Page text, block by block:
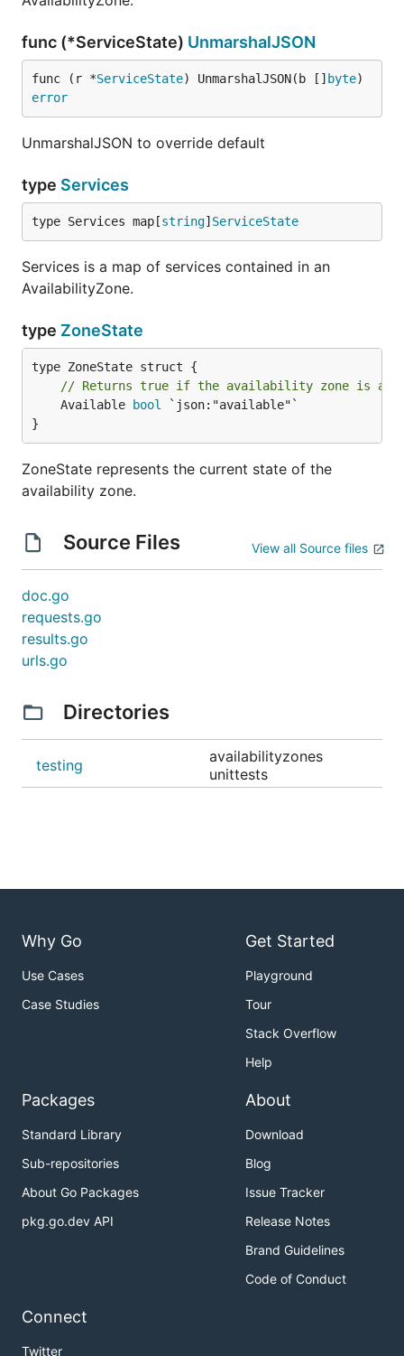
func (*ServiceState) UnmarshalJSON
func (r *ServiceState) UnmarshalJSON(b [] byte
error
UnmarshalJSON to override default
type Services
type Services map[string] ServiceState
Services is a map of services contained in an
AvailabilityZone.
type ZoneState
// Returns true if the availability zone is
	Available
bool
`json:"available"`
}
ZoneState represents the current state of the
availability zone.
Source Files View all Source files
doc.go
requests.go
results.go
urls.go
Directories
testing
availabilityzones
unittests
Why Go
Use Cases
Case Studies
Get Started
Playground
Tour
Stack Overflow
Help
Packages
Standard Library
Sub-repositories
About Go Packages
pkg.go.dev API
About
Download
Blog
Issue Tracker
Release Notes
Brand Guidelines
Code of Conduct
Connect
Twitter